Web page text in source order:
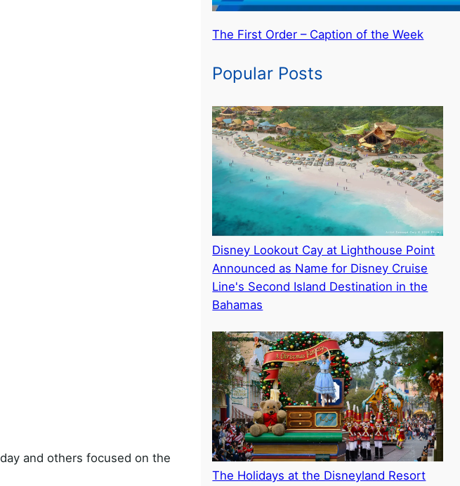
and others focused on the
The First Order – Caption of the Week
Popular Posts
Disney Lookout Cay at Lighthouse Point
Announced as Name for Disney Cruise
Line's Second Island Destination in the
Bahamas
The Holidays at the Disneyland Resort